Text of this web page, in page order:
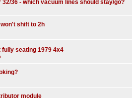
32/36 - which vacuum lines should stay/go?
shift to 2h
fully seating 1979 4x4
module